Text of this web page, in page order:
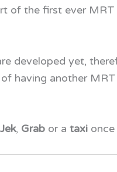
of the first ever MRT
developed yet,
having another
, Grab or a taxi